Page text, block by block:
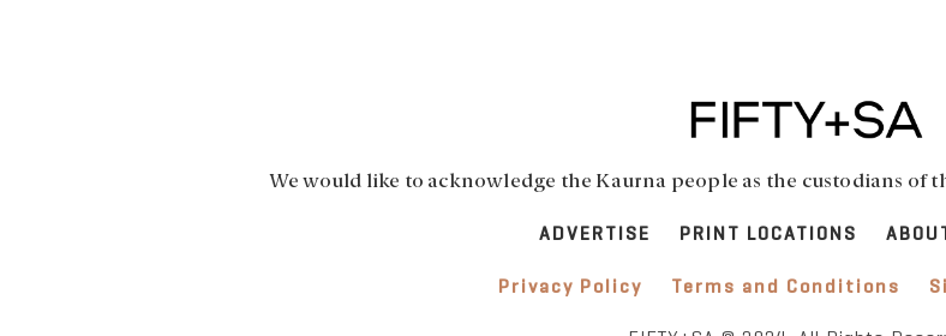
We would like to acknowledge the Kaurna people as the custodians of
ADVERTISE PRINT LOCATIONS ABOUT
Privacy Policy Terms and Conditions